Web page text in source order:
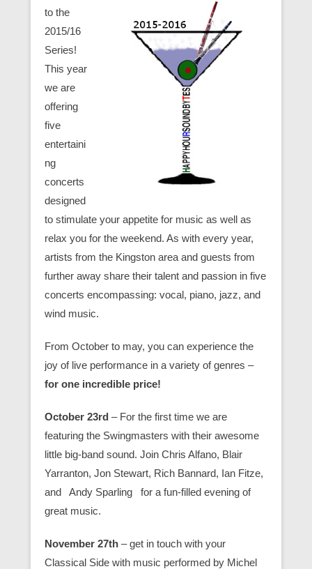
to the
2015/16
Series!
This year
we are
offering
five
entertaini
ng
concerts
designed
to stimulate your appetite for music as well as
relax you for the weekend. As with every year,
artists from the Kingston area and guests from
further away share their talent and passion in five
concerts encompassing: vocal, piano, jazz, and
wind music.
From October to may, you can experience the
joy of live performance in a variety of genres –
for one incredible price!
October 23rd – For the first time we are
featuring the Swingmasters with their awesome
little big-band sound. Join Chris Alfano, Blair
Yarranton, Jon Stewart, Rich Bannard, Ian Fitze,
and Andy Sparling for a fun-filled evening of
great music.
November 27th – get in touch with your
Classical Side with music performed by Michel